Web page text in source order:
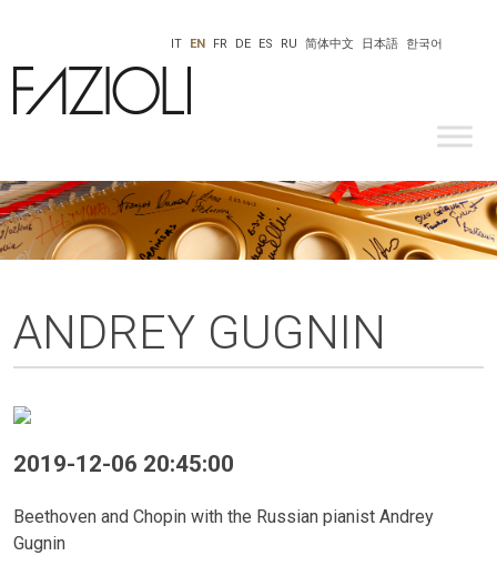
한국어
日本語
IT EN FR DE ES RU 简体中文
ANDREY GUGNIN
2019-12-06 20:45:00
Beethoven and Chopin with the Russian pianist Andrey
Gugnin